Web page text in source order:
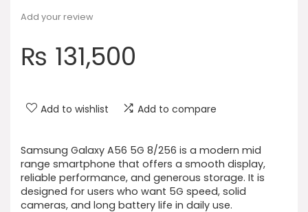
Add your review
₨ 131,500
Add to wishlist Add to compare
Samsung Galaxy A56 5G 8/256 is a modern mid
range smartphone that offers a smooth display,
reliable performance, and generous storage. It is
designed for users who want 5G speed, solid
cameras, and long battery life in daily use.